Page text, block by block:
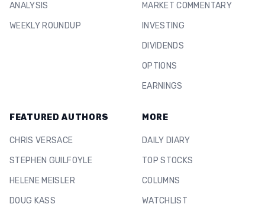
ANALYSIS
WEEKLY ROUNDUP
MARKET COMMENTARY
INVESTING
DIVIDENDS
OPTIONS
EARNINGS
FEATURED AUTHORS
CHRIS VERSACE
STEPHEN GUILFOYLE
HELENE MEISLER
DOUG KASS
MORE
DAILY DIARY
TOP STOCKS
COLUMNS
WATCHLIST